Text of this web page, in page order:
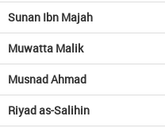
Sunan Ibn Majah
Muwatta Malik
Musnad Ahmad
Riyad as-Salihin